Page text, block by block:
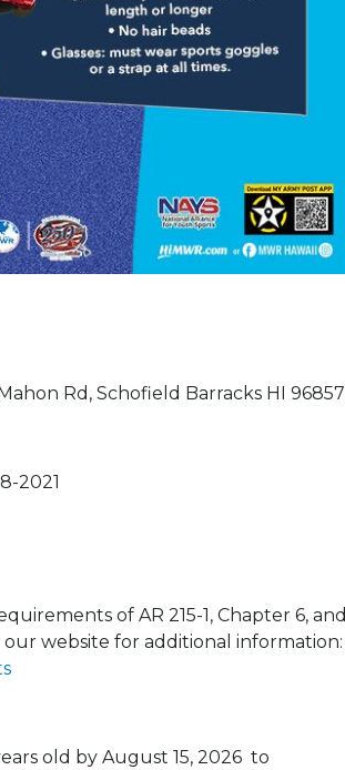
Rd, Schofield Barracks HI 96857
2021
of AR 215-1, Chapter 6, and
our website for additional information:
old by August 15, 2026 to